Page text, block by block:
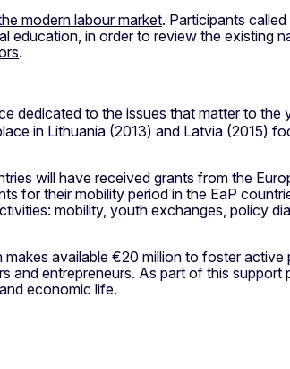
modern labour market. Participants
education, in order to review the existing
.
dedicated to the issues that matter to the
in Lithuania (2013) and Latvia (2015)
will have received grants from the
for their mobility period in the EaP
mobility, youth exchanges, policy
makes available €20 million to foster
and entrepreneurs. As part of this support
economic life.